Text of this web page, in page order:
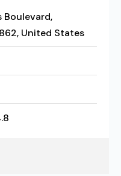
Boulevard,
United States